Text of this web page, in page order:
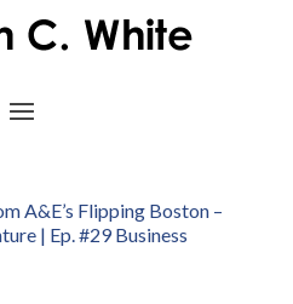
A&E’s Flipping Boston –
| Ep. #29 Business